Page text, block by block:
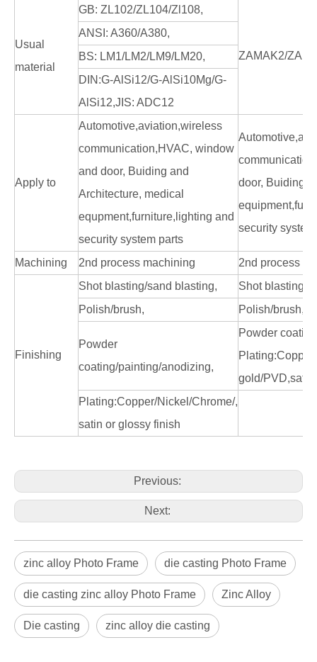
Usual
material
GB: ZL102/ZL104/Zl108,
ZAMAK2/
ANSI: A360/A380,
BS: LM1/LM2/LM9/LM20,
DIN:G-AlSi12/G-AlSi10Mg/G-
AlSi12,JIS: ADC12
Apply to
Automotive,aviation,wireless
communication,HVAC, window
and door, Buiding and
Architecture, medical
equpment,furniture,lighting and
security system parts
door, Buiding
security
Machining 2nd process machining 2nd process
Finishing
Shot blasting/sand blasting,
Shot blasting/
Polish/brush,
Polish/brush,
Powder
coating/painting/anodizing,
Powder
gold/
Plating:Copper/Nickel/Chrome/,
satin or glossy finish
Previous:
Next:
zinc alloy Photo Frame die casting Photo Frame
die casting zinc alloy Photo Frame Zinc Alloy
Die casting zinc alloy die casting